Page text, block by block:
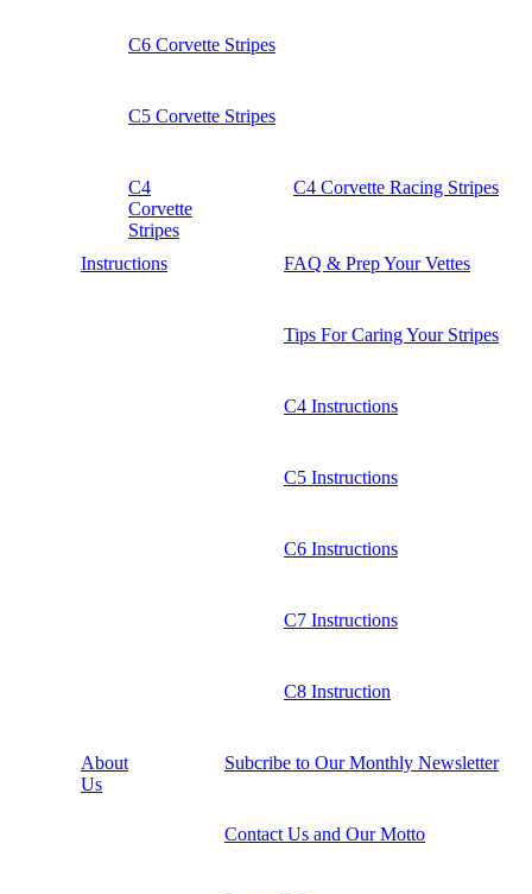
C6 Corvette Stripes
C5 Corvette Stripes
C4
Corvette
Stripes
C4 Corvette Racing Stripes
Instructions FAQ & Prep Your Vettes
Tips For Caring Your Stripes
C4 Instructions
C5 Instructions
C6 Instructions
C7 Instructions
C8 Instruction
About
Us
Subcribe to Our Monthly Newsletter
Contact Us and Our Motto